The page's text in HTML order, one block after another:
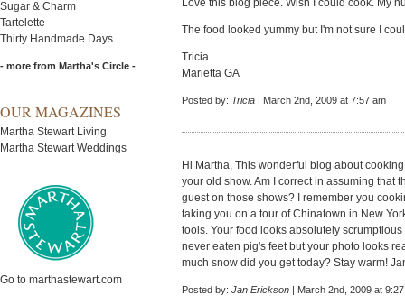
Sugar & Charm
Tartelette
Thirty Handmade Days
- more from Martha's Circle -
OUR MAGAZINES
Martha Stewart Living
Martha Stewart Weddings
Go to marthastewart.com
Love this blog piece. Wish I could cook. My
The food looked yummy but I'm not sure I
Tricia
Marietta GA
Posted by: Tricia | March 2nd, 2009 at 7:57 am
Hi Martha, This wonderful blog about
your old show. Am I correct in assuming that
guest on those shows? I remember you
taking you on a tour of Chinatown in New
tools. Your food looks absolutely
never eaten pig's feet but your photo looks
much snow did you get today? Stay warm!
Posted by: Jan Erickson | March 2nd, 2009 at